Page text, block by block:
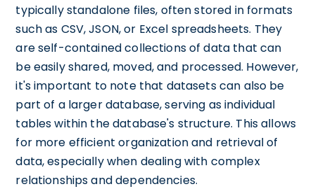
typically standalone files, often stored in formats
such as CSV, JSON, or Excel spreadsheets. They
are self-contained collections of data that can
be easily shared, moved, and processed. However,
it's important to note that datasets can also be
part of a larger database, serving as individual
tables within the database's structure. This allows
for more efficient organization and retrieval of
data, especially when dealing with complex
relationships and dependencies.